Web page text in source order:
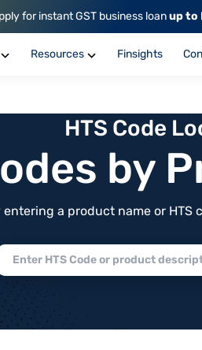
for instant GST business loanup to
Resources Finsights
HTS Code
by
a product name or